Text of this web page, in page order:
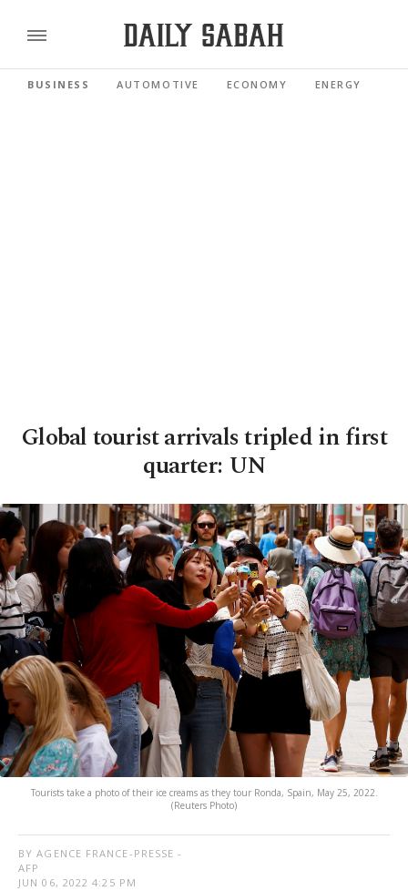
BUSINESS AUTOMOTIVE ECONOMY ENERGY
Global tourist arrivals tripled in first
quarter: UN
Tourists take a photo of their ice creams as they tour Ronda, Spain, May 25, 2022.
(Reuters Photo)
BY AGENCE FRANCE-PRESSE -
AFP
JUN 06, 2022 4:25 PM